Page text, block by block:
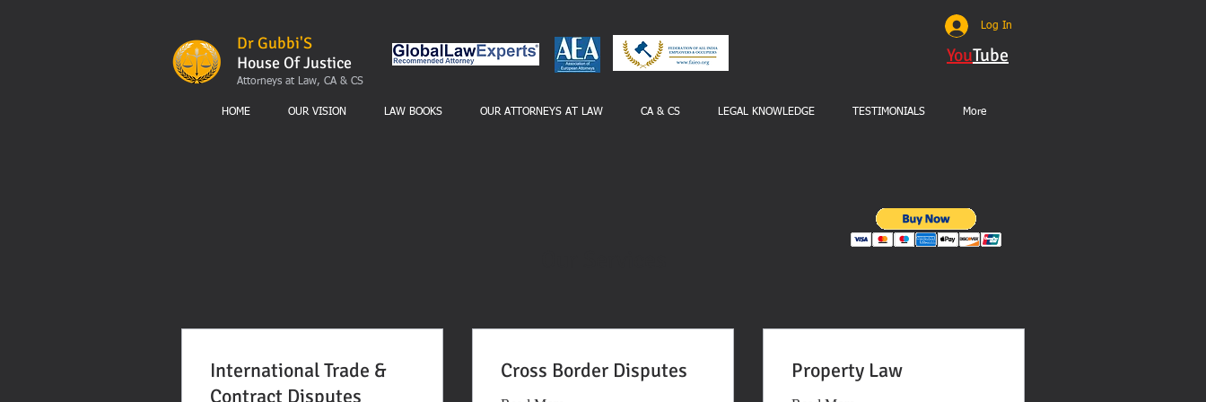
Dr Gubbi'S
House Of Justice
Attorneys at Law, CA & CS
Log In
YouTube
HOME OUR VISION LAW BOOKS OUR ATTORNEYS AT LAW CA & CS LEGAL KNOWLEDGE TESTIMONIALS More
International Trade &
Contract Disputes
Cross Border Disputes Property Law